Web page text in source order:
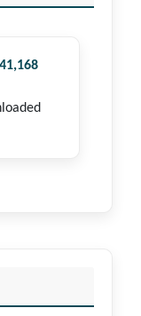
41,168